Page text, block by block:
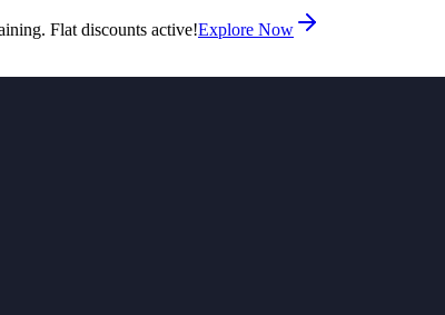
Flat discounts active!Explore Now